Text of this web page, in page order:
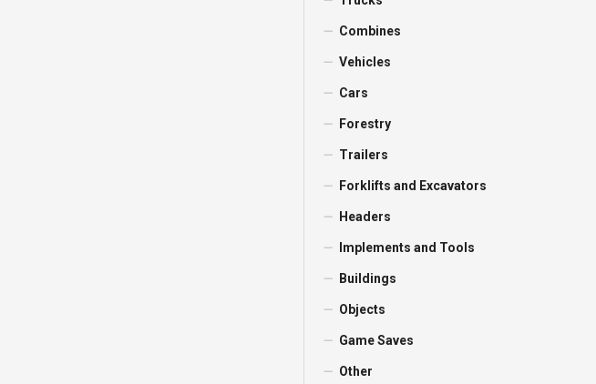
Combines
Vehicles
Cars
Forestry
Trailers
Forklifts and Excavators
Headers
Implements and Tools
Buildings
Objects
Game Saves
Other